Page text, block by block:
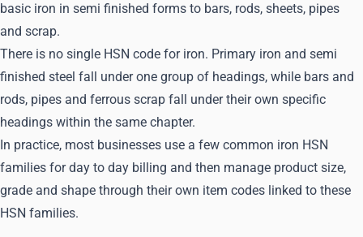
basic iron in semi finished forms to bars, rods, sheets, pipes
and scrap.
There is no single HSN code for iron. Primary iron and semi
finished steel fall under one group of headings, while bars and
rods, pipes and ferrous scrap fall under their own specific
headings within the same chapter.
In practice, most businesses use a few common iron HSN
families for day to day billing and then manage product size,
grade and shape through their own item codes linked to these
HSN families.